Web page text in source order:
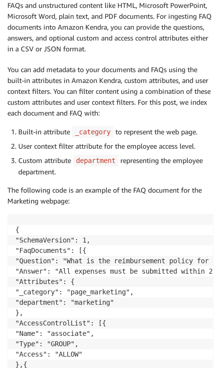
FAQs and unstructured content like HTML, Microsoft PowerPoint,
Microsoft Word, plain text, and PDF documents. For ingesting FAQ
documents into Amazon Kendra, you can provide the questions,
answers, and optional custom and access control attributes either
in a CSV or JSON format.
You can add metadata to your documents and FAQs using the
built-in attributes in Amazon Kendra, custom attributes, and user
context filters. You can filter content using a combination of these
custom attributes and user context filters. For this post, we index
each document and FAQ with:
Built-in attribute _category
to represent the web page.
User context filter attribute for the employee access level.
Custom attribute
department
representing the employee
department.
The following code is an example of the FAQ document for the
Marketing webpage:
{
"SchemaVersion": 1,
"FaqDocuments": [{
"Question": "What is the reimbursement policy for
"Answer": "All expenses must be submitted within 2
"Attributes": {
"_category": "page_marketing",
"department": "marketing"
},
"AccessControlList": [{
"Name": "associate",
"Type": "GROUP",
"Access": "ALLOW"
},{